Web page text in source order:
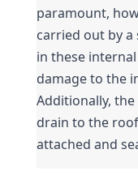
paramount,
carried out by a
in these
damage to the
Additionally,
drain to the
attached and